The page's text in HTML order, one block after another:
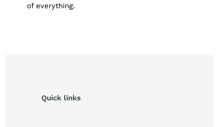
of everything.
Quick links